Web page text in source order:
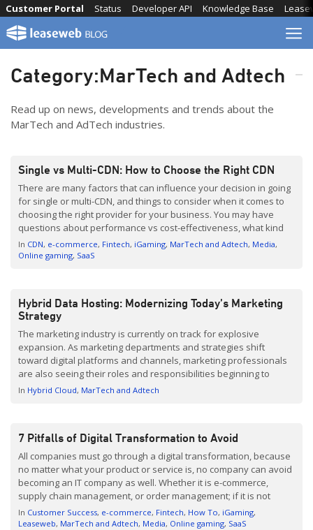
Skip
content
Knowledge Base
Developer API
Status
Customer Portal
Category:MarTech and Adtech
Read up on news, developments and trends about the
MarTech and AdTech industries.
Single vs Multi-CDN: How to Choose the Right CDN
There are many factors that can influence your decision in going
for single or multi-CDN, and things to consider when it comes to
choosing the right provider for your business. You may have
questions about performance vs cost-effectiveness, what kind
of benefits you can expect, and whether investing in CDN is
worth it. Leaseweb’s Product […]
In CDN e-commerce Fintech iGaming MarTech and Adtech Media
Online gaming SaaS
Hybrid Data Hosting: Modernizing Today’s Marketing
Strategy
The marketing industry is currently on track for explosive
expansion. As marketing departments and strategies shift
toward digital platforms and channels, marketing professionals
are also seeing their roles and responsibilities beginning to
coincide with IT teams. As a result, there is a rising demand for
In Hybrid Cloud MarTech and Adtech
7 Pitfalls of Digital Transformation to Avoid
All companies must go through a digital transformation, because
no matter what your product or service is, no company can avoid
becoming an IT company as well. Whether it is e-commerce,
supply chain management, or order management; if it is not
digitally in order, you will irrevocably fall behind the competition.
Managers with digital plans […]
In Customer Success e-commerce Fintech How To iGaming
Leaseweb MarTech and Adtech Media Online gaming SaaS